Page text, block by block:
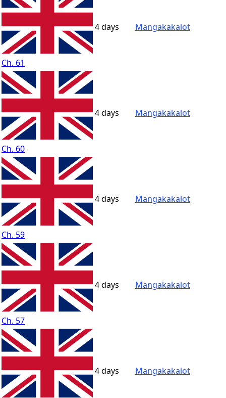
Ch. 61
4 days Mangakakalot
Ch. 60
4 days Mangakakalot
Ch. 59
4 days Mangakakalot
Ch. 57
4 days Mangakakalot
4 days Mangakakalot